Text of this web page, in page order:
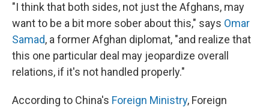
"I think that both sides, not just the Afghans, may
want to be a bit more sober about this," says Omar
Samad, a former Afghan diplomat, "and realize that
this one particular deal may jeopardize overall
relations, if it's not handled properly."
According to China's Foreign Ministry, Foreign